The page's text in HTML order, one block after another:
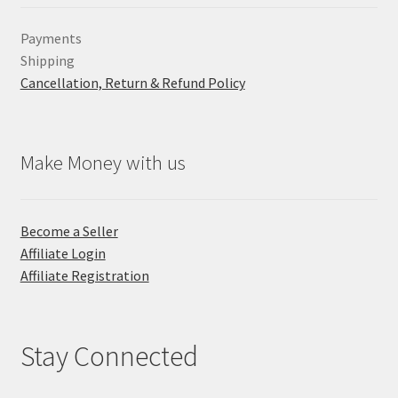
Payments
Shipping
Cancellation, Return & Refund Policy
Make Money with us
Become a Seller
Affiliate Login
Affiliate Registration
Stay Connected